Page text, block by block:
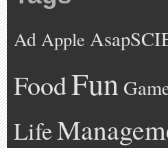
Ad Apple
FoodFun
Life